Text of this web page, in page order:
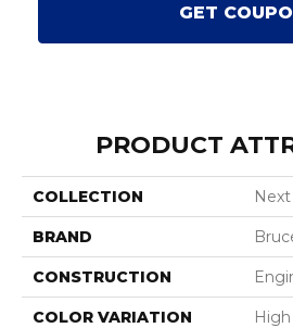
GET
PRODUCT
COLLECTION
BRAND
CONSTRUCTION
COLOR VARIATION High